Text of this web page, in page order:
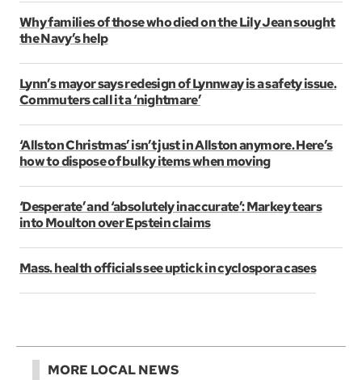
Why families of those who died on the Lily Jean sought
the Navy’s help
Lynn’s mayor says redesign of Lynnway is a safety issue.
Commuters call it a ‘nightmare’
‘Allston Christmas’ isn’t just in Allston anymore. Here’s
how to dispose of bulky items when moving
‘Desperate’ and ‘absolutely inaccurate’: Markey tears
into Moulton over Epstein claims
Mass. health officials see uptick in cyclospora cases
MORE LOCAL NEWS